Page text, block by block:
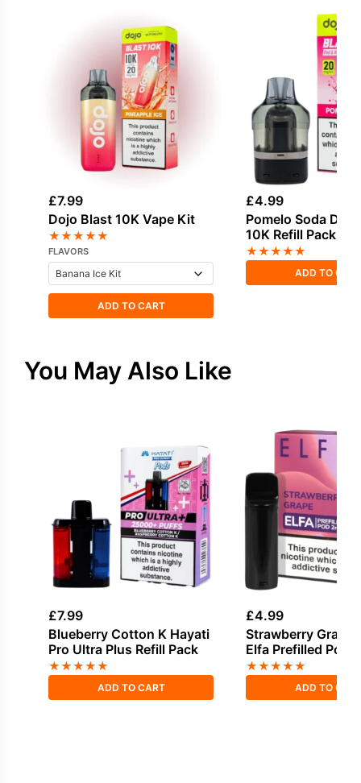
£7.99
Dojo Blast 10K Vape Kit
★★★★★
FLAVORS
ADD TO CART
£4.99
Pomelo Soda
10K Refill Pack
★★★★★
ADD TO
You May Also Like
£7.99
Blueberry Cotton K Hayati
Pro Ultra Plus Refill Pack
★★★★★
ADD TO CART
£4.99
Strawberry Grape
Elfa Prefilled Pod
★★★★★
ADD TO